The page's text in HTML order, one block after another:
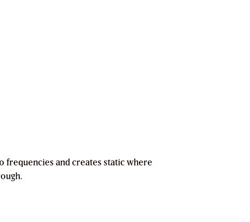
frequencies and creates static where